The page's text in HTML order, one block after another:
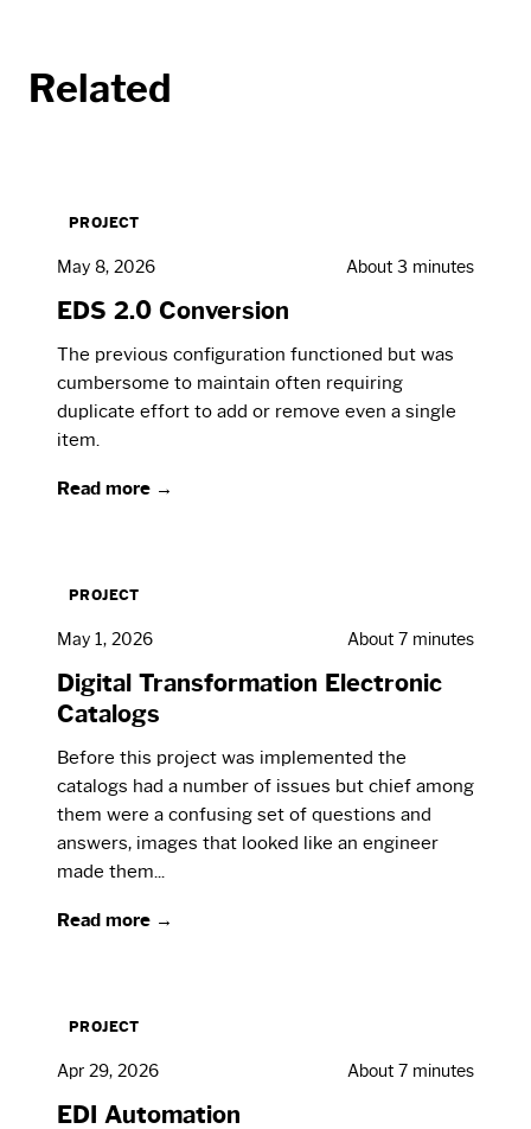
Related
PROJECT
May 8, 2026 About 3 minutes
EDS 2.0 Conversion
The previous configuration functioned but was
cumbersome to maintain often requiring
duplicate effort to add or remove even a single
item.
Read more →
PROJECT
May 1, 2026 About 7 minutes
Digital Transformation Electronic
Catalogs
Before this project was implemented the
catalogs had a number of issues but chief among
them were a confusing set of questions and
answers, images that looked like an engineer
made them...
Read more →
PROJECT
Apr 29, 2026 About 7 minutes
EDI Automation